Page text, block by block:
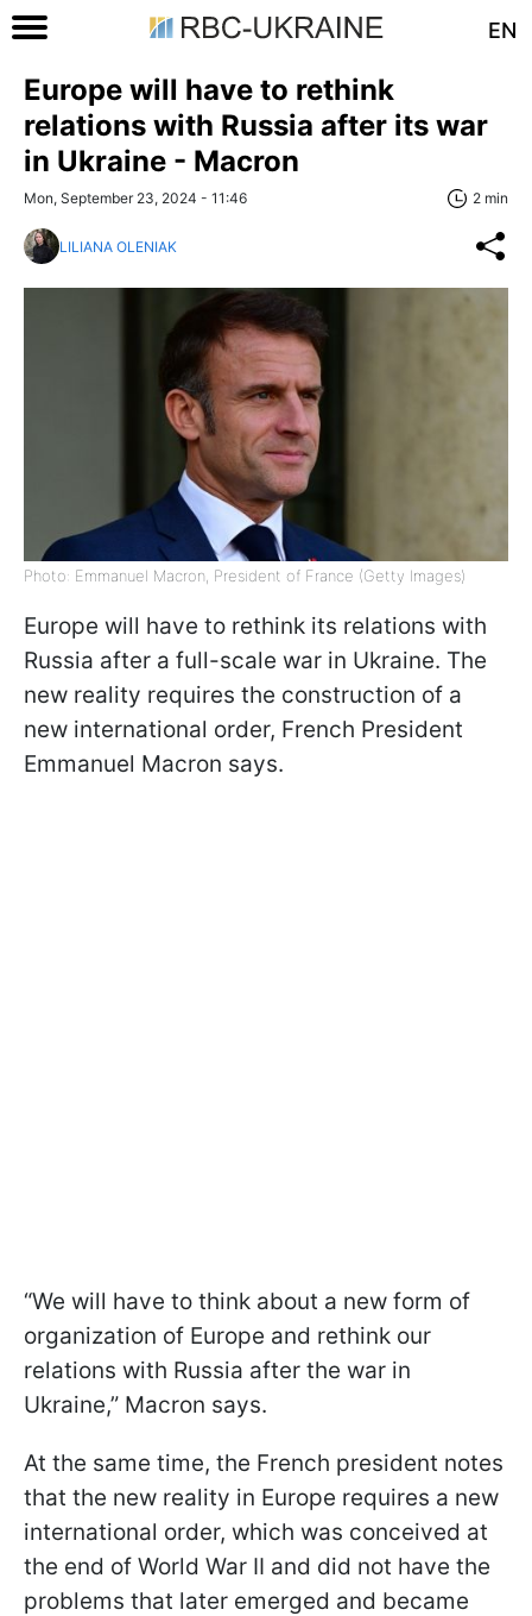
EN
Europe will have to rethink
relations with Russia after its war
in Ukraine - Macron
Mon, September 23, 2024 - 11:46 2 min
LILIANA OLENIAK
Photo: Emmanuel Macron, President of France (Getty Images)
Europe will have to rethink its relations with
Russia after a full-scale war in Ukraine. The
new reality requires the construction of a
new international order, French President
Emmanuel Macron says.
“We will have to think about a new form of
organization of Europe and rethink our
relations with Russia after the war in
Ukraine,” Macron says.
At the same time, the French president notes
that the new reality in Europe requires a new
international order, which was conceived at
the end of World War II and did not have the
problems that later emerged and became